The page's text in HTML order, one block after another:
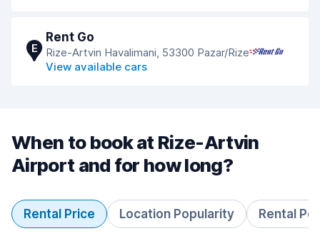
E
Rent Go
Rize-Artvin Havalimani, 53300 Pazar/Rize
View available cars
When to book at Rize-Artvin
Airport and for how long?
Rental Price Location Popularity Rental